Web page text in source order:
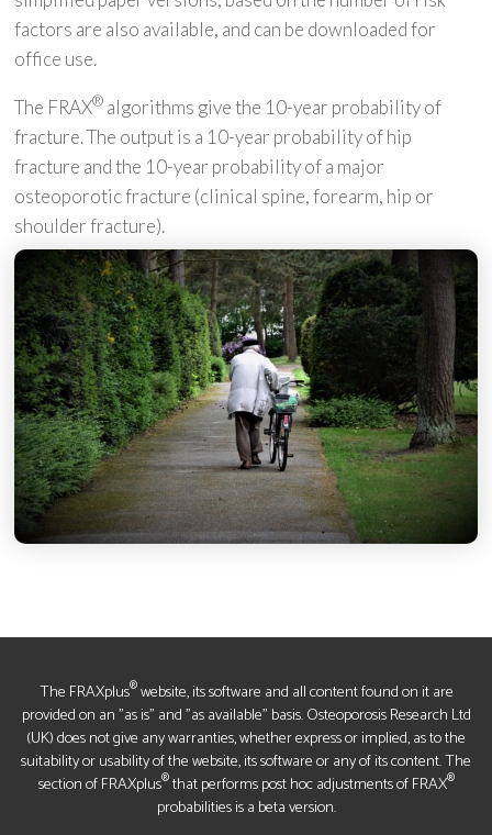
factors are also available, and can be downloaded for
office use.
The FRAX®algorithms give the 10-year probability of
fracture. The output is a 10-year probability of hip
fracture and the 10-year probability of a major
osteoporotic fracture (clinical spine, forearm, hip or
shoulder fracture).
The FRAXplus®website, its software and all content found on it are
provided on an "as is" and "as available" basis. Osteoporosis Research Ltd
(UK) does not give any warranties, whether express or implied, as to the
suitability or usability of the website, its software or any of its content. The
section of FRAXplus®that performs post hoc adjustments of FRAX®
probabilities is a beta version.